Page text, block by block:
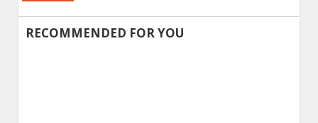
Alternative:
RECOMMENDED FOR YOU